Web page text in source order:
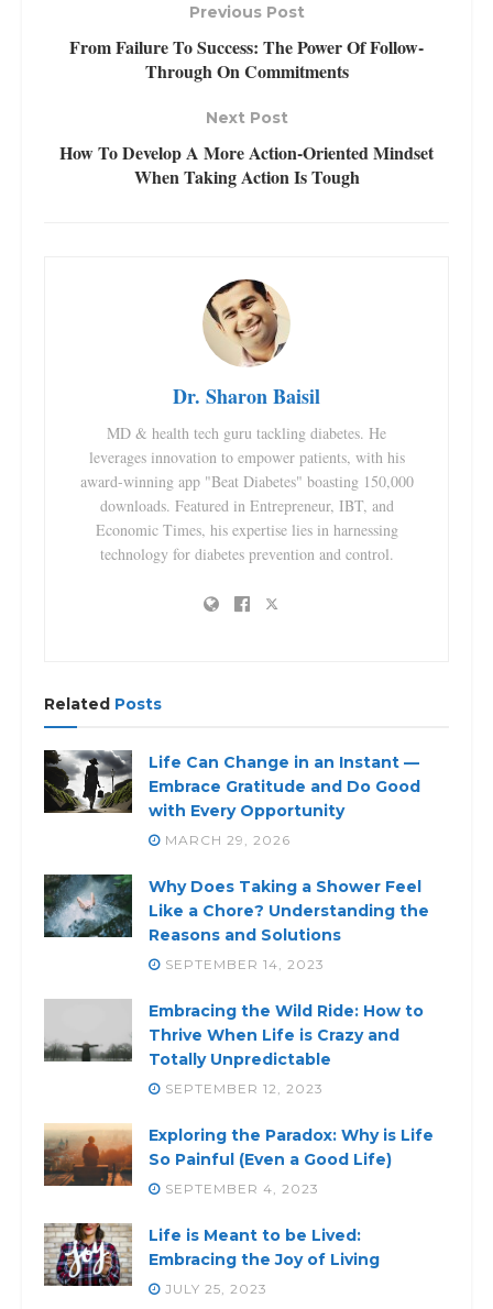
Previous Post
From Failure To Success: The Power Of Follow-
Through On Commitments
Next Post
How To Develop A More Action-Oriented Mindset
When Taking Action Is Tough
Dr. Sharon Baisil
MD & health tech guru tackling diabetes. He
leverages innovation to empower patients, with his
award-winning app "Beat Diabetes" boasting 150,000
downloads. Featured in Entrepreneur, IBT, and
Economic Times, his expertise lies in harnessing
technology for diabetes prevention and control.
Related Posts
Life Can Change in an Instant —
Embrace Gratitude and Do Good
with Every Opportunity
MARCH 29, 2026
Why Does Taking a Shower Feel
Like a Chore? Understanding the
Reasons and Solutions
SEPTEMBER 14, 2023
Embracing the Wild Ride: How to
Thrive When Life is Crazy and
Totally Unpredictable
SEPTEMBER 12, 2023
Exploring the Paradox: Why is Life
So Painful (Even a Good Life)
SEPTEMBER 4, 2023
Life is Meant to be Lived:
Embracing the Joy of Living
JULY 25, 2023